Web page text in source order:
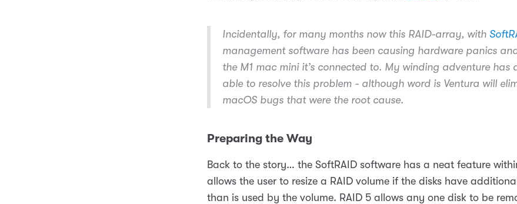
Incidentally, for many months now this RAID-array, with
management software has been causing hardware panics
the M1 mac mini it’s connected to. My winding adventure has
able to resolve this problem - although word is Ventura will
macOS bugs that were the root cause.
Preparing the Way
Back to the story… the SoftRAID software has a neat feature
allows the user to resize a RAID volume if the disks have
than is used by the volume. RAID 5 allows any one disk to be